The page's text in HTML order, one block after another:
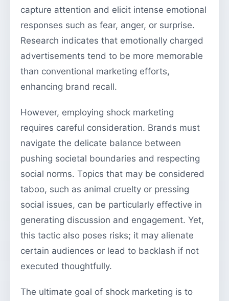
capture attention and elicit intense emotional
responses such as fear, anger, or surprise.
Research indicates that emotionally charged
advertisements tend to be more memorable
than conventional marketing efforts,
enhancing brand recall.
However, employing shock marketing
requires careful consideration. Brands must
navigate the delicate balance between
pushing societal boundaries and respecting
social norms. Topics that may be considered
taboo, such as animal cruelty or pressing
social issues, can be particularly effective in
generating discussion and engagement. Yet,
this tactic also poses risks; it may alienate
certain audiences or lead to backlash if not
executed thoughtfully.
The ultimate goal of shock marketing is to